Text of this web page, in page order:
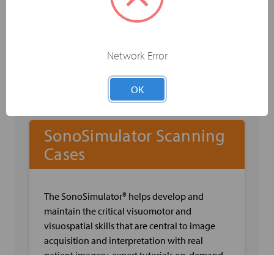
Capacity and Flow
Sonographic Anatomy of the Arm Veins
Pearls & Pitfalls when Evaluating the Arm
SonoSimulator Scanning
Cases
The SonoSimulator® helps develop and
maintain the critical visuomotor and
visuospatial skills that are central to image
acquisition and interpretation with real
Network Error
OK